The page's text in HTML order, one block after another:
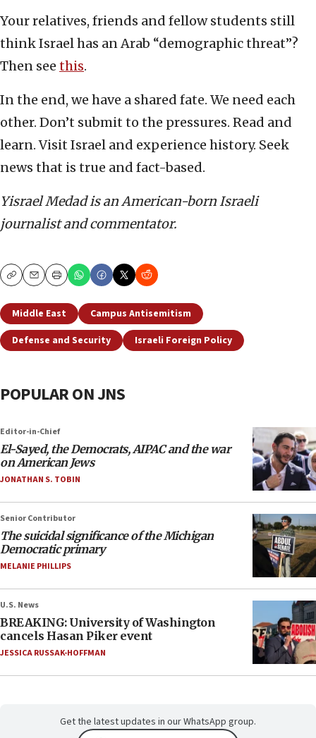
Your relatives, friends and fellow students still
think Israel has an Arab “demographic threat”?
Then see this.
In the end, we have a shared fate. We need each
other. Don’t submit to the pressures. Read and
learn. Visit Israel and experience history. Seek
news that is true and fact-based.
Yisrael Medad is an American-born Israeli
journalist and commentator.
CopyEmailPrint
Middle East
Campus Antisemitism
Defense and Security
Israeli Foreign Policy
POPULAR ON JNS
Editor-in-Chief
El-Sayed, the Democrats, AIPAC and the war
on American Jews
JONATHAN S. TOBIN
Senior Contributor
The suicidal significance of the Michigan
Democratic primary
MELANIE PHILLIPS
U.S. News
BREAKING: University of Washington
cancels Hasan Piker event
JESSICA RUSSAK-HOFFMAN
Get the latest updates in our WhatsApp group.